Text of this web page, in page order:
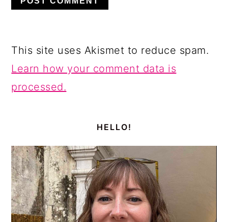
This site uses Akismet to reduce spam.
Learn how your comment data is
processed.
HELLO!